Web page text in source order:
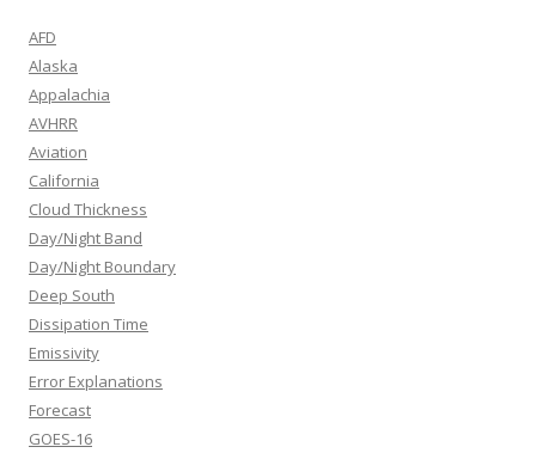
AFD
Alaska
Appalachia
AVHRR
Aviation
California
Cloud Thickness
Day/Night Band
Day/Night Boundary
Deep South
Dissipation Time
Emissivity
Error Explanations
Forecast
GOES-16